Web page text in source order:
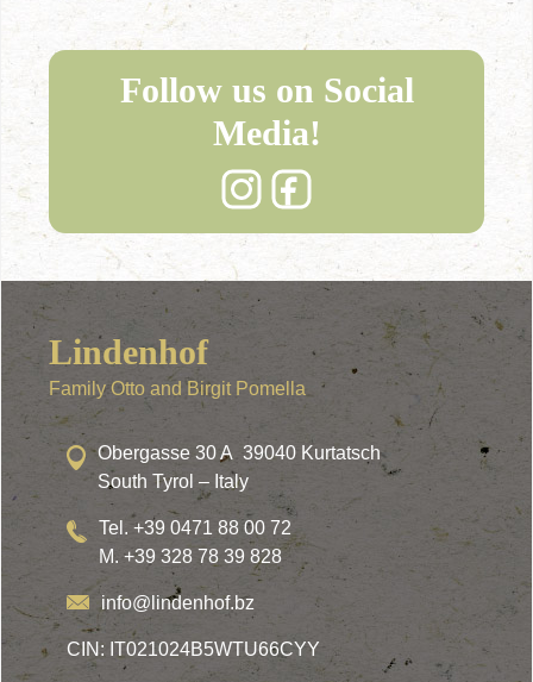
Follow us on Social
Media!
Lindenhof
Family Otto and Birgit Pomella
Obergasse 30 A 39040 Kurtatsch
South Tyrol – Italy
Tel. +39 0471 88 00 72
M. +39 328 78 39 828
info@lindenhof.bz
CIN: IT021024B5WTU66CYY